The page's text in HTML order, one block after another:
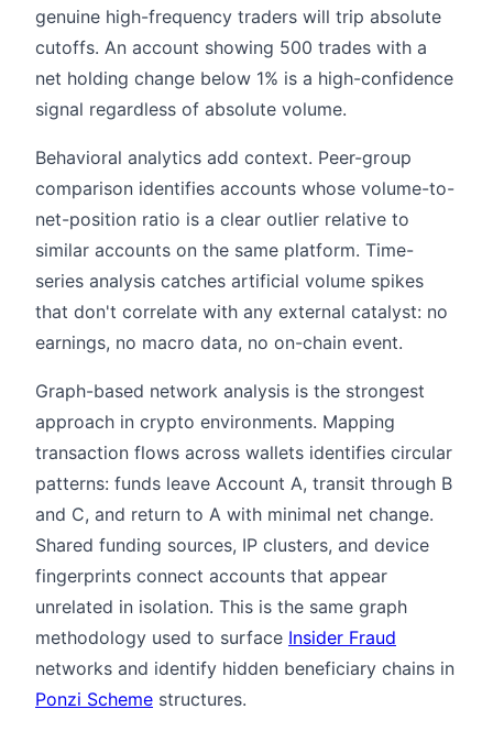
genuine high-frequency traders will trip absolute
cutoffs. An account showing 500 trades with a
net holding change below 1% is a high-confidence
signal regardless of absolute volume.
Behavioral analytics add context. Peer-group
comparison identifies accounts whose volume-to-
net-position ratio is a clear outlier relative to
similar accounts on the same platform. Time-
series analysis catches artificial volume spikes
that don't correlate with any external catalyst: no
earnings, no macro data, no on-chain event.
Graph-based network analysis is the strongest
approach in crypto environments. Mapping
transaction flows across wallets identifies circular
patterns: funds leave Account A, transit through B
and C, and return to A with minimal net change.
Shared funding sources, IP clusters, and device
fingerprints connect accounts that appear
unrelated in isolation. This is the same graph
methodology used to surface Insider Fraud
networks and identify hidden beneficiary chains in
Ponzi Scheme structures.